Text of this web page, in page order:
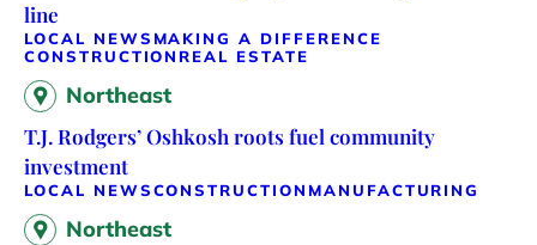
line
LOCAL NEWS MAKING A DIFFERENCE
CONSTRUCTION REAL ESTATE
Northeast
T.J. Rodgers’ Oshkosh roots fuel community
investment
LOCAL NEWSCONSTRUCTION MANUFACTURING
Northeast